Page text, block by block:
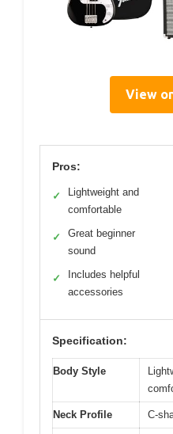
View
Pros:
✓
Lightweight and
comfortable
✓
Great beginner
sound
✓
Includes helpful
accessories
Specification:
Body Style
Neck Profile C-